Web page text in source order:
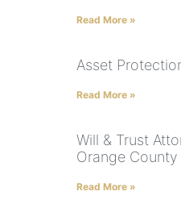
Read More »
Asset
Read More »
Will & Trust
Orange County
Read More »